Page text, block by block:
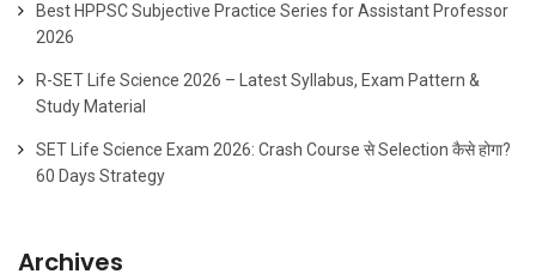
Best HPPSC Subjective Practice Series for Assistant Professor
2026
R-SET Life Science 2026 – Latest Syllabus, Exam Pattern &
Study Material
SET Life Science Exam 2026: Crash Course से Selection कैसे होगा?
60 Days Strategy
Archives